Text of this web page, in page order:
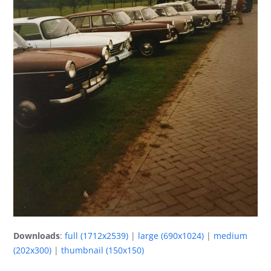
Downloads:full (1712x2539) | large (690x1024) | medium
(202x300) |thumbnail (150x150)